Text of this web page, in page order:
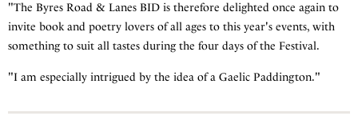
"The Byres Road & Lanes BID is therefore delighted once again to
invite book and poetry lovers of all ages to this year's events, with
something to suit all tastes during the four days of the Festival.
"I am especially intrigued by the idea of a Gaelic Paddington."